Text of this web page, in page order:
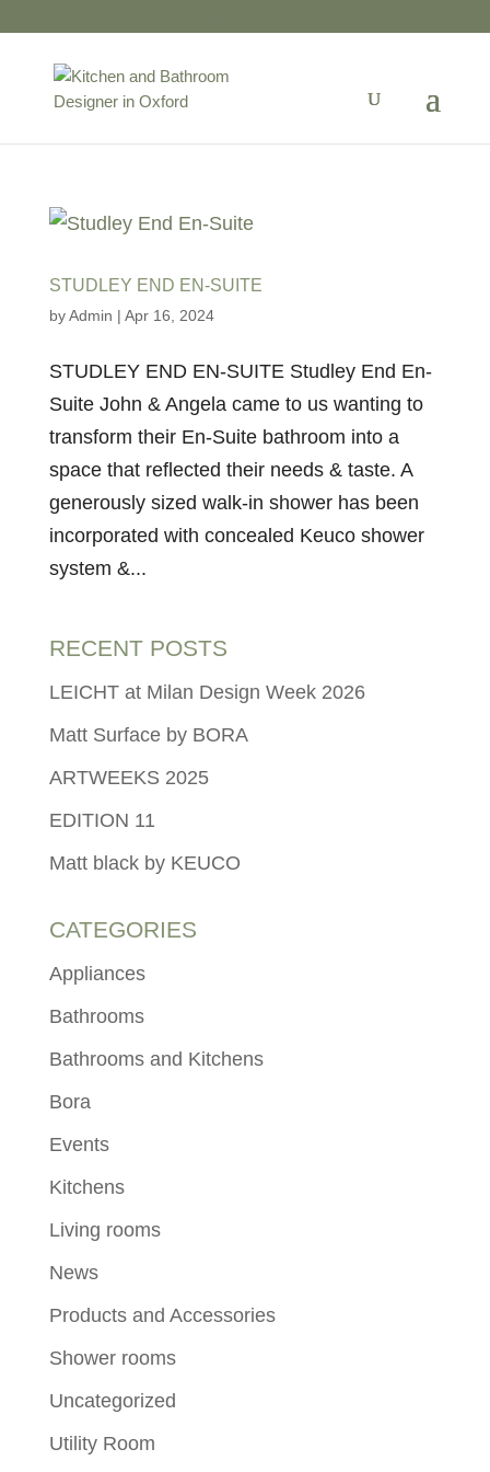
STUDLEY END EN-SUITE
byAdmin | Apr 16, 2024
STUDLEY END EN-SUITE Studley End En-
Suite John & Angela came to us wanting to
transform their En-Suite bathroom into a
space that reflected their needs & taste. A
generously sized walk-in shower has been
incorporated with concealed Keuco shower
system &...
RECENT POSTS
LEICHT at Milan Design Week 2026
Matt Surface by BORA
ARTWEEKS 2025
EDITION 11
Matt black by KEUCO
CATEGORIES
Appliances
Bathrooms
Bathrooms and Kitchens
Bora
Events
Kitchens
Living rooms
News
Products and Accessories
Shower rooms
Uncategorized
Utility Room